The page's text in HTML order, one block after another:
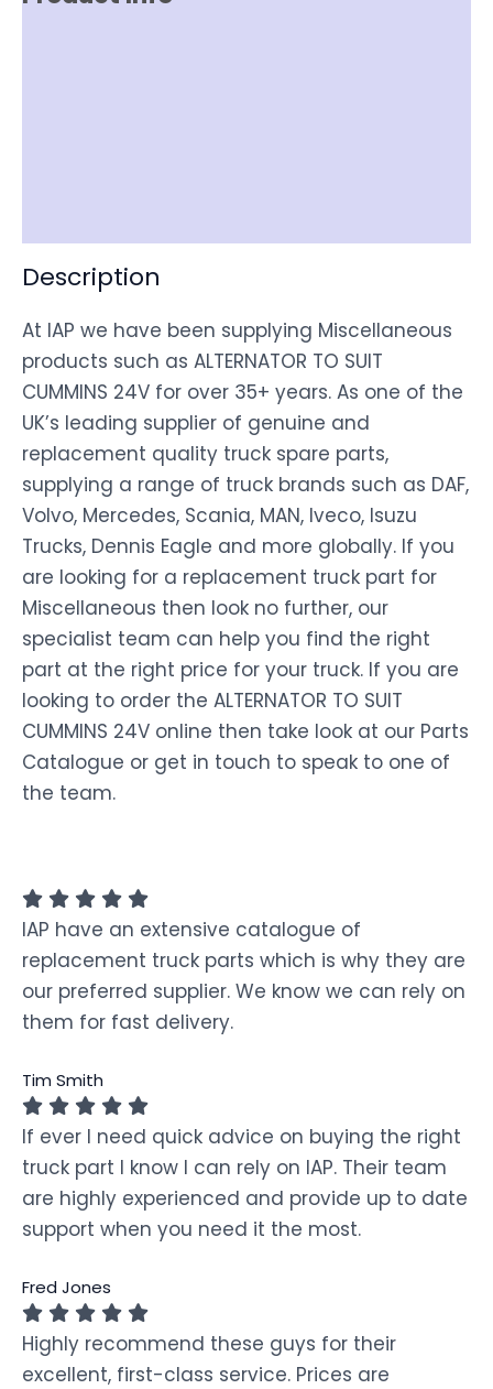
Description
At IAP we have been supplying Miscellaneous
products such as ALTERNATOR TO SUIT
CUMMINS 24V for over 35+ years. As one of the
UK’s leading supplier of genuine and
replacement quality truck spare parts,
supplying a range of truck brands such as DAF,
Volvo, Mercedes, Scania, MAN, Iveco, Isuzu
Trucks, Dennis Eagle and more globally. If you
are looking for a replacement truck part for
Miscellaneous then look no further, our
specialist team can help you find the right
part at the right price for your truck. If you are
looking to order the ALTERNATOR TO SUIT
CUMMINS 24V online then take look at our Parts
Catalogue or get in touch to speak to one of
the team.
IAP have an extensive catalogue of
replacement truck parts which is why they are
our preferred supplier. We know we can rely on
them for fast delivery.
Tim Smith
If ever I need quick advice on buying the right
truck part I know I can rely on IAP. Their team
are highly experienced and provide up to date
support when you need it the most.
Fred Jones
Highly recommend these guys for their
excellent, first-class service. Prices are